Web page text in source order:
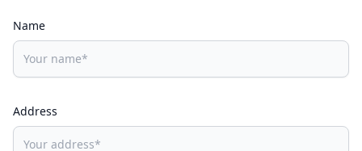
Name
Address